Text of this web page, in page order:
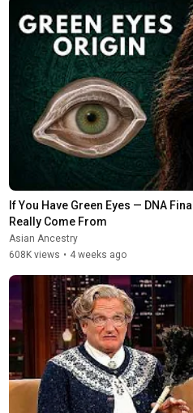
If You Have Green Eyes — DNA
Really Come From
Asian Ancestry
608K views • 4 weeks ago